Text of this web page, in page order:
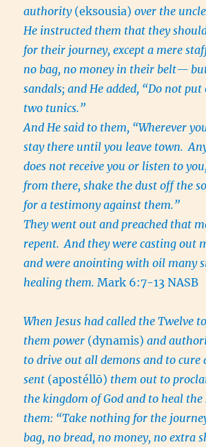
authority (eksousia) over the
He instructed them that they
for their journey, except a mere
no bag, no money in their belt—
sandals; and He added, “Do not put
two tunics.”
And He said to them, “Wherever
stay there until you leave town.
does not receive you or listen to
from there, shake the dust off the
for a testimony against them.”
They went out and preached that
repent. And they were casting out
and were anointing with oil many
healing them. Mark 6:7-13 NASB
When Jesus had called the Twelve
them power (dynamis) and
to drive out all demons and to cure
sent (apostéllō) them out to
the kingdom of God and to heal the
them: “Take nothing for the
bag, no bread, no money, no extra